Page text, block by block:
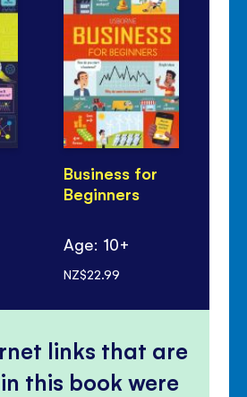
Business for
Beginners
Age: 10+
NZ$22.99
links that are
this book were